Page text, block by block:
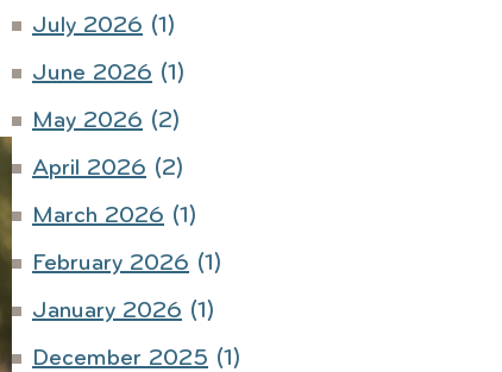
July 2026 (1)
June 2026 (1)
May 2026 (2)
April 2026 (2)
March 2026 (1)
February 2026 (1)
January 2026 (1)
December 2025 (1)